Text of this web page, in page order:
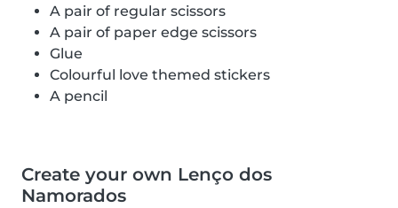
A pair of regular scissors
A pair of paper edge scissors
Glue
Colourful love themed stickers
A pencil
Create your own Lenço dos
Namorados